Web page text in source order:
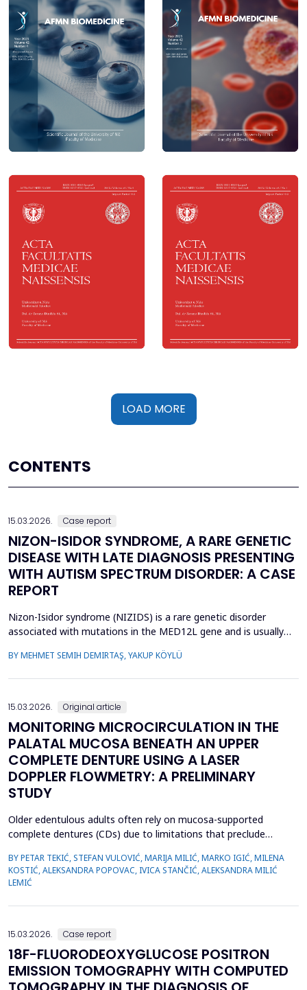
LOAD MORE
CONTENTS
15.03.2026. Case report
NIZON-ISIDOR SYNDROME, A RARE GENETIC
DISEASE WITH LATE DIAGNOSIS PRESENTING
WITH AUTISM SPECTRUM DISORDER: A CASE
REPORT
Nizon-Isidor syndrome (NIZIDS) is a rare genetic disorder
associated with mutations in the MED12L gene and is usually
neurodevelopmental delay, autism spectrum disorders (ASD),
BY MEHMET SEMIH DEMIRTAŞ, YAKUP KÖYLÜ
15.03.2026. Original article
MONITORING MICROCIRCULATION IN THE
PALATAL MUCOSA BENEATH AN UPPER
COMPLETE DENTURE USING A LASER
DOPPLER FLOWMETRY: A PRELIMINARY
STUDY
Older edentulous adults often rely on mucosa-supported
complete dentures (CDs) due to limitations that preclude
is essential for functional efficiency,&nbsp;compression of the
palatal mucosa during impression making may compromise
BY PETAR TEKIĆ, STEFAN VULOVIĆ, MARIJA MILIĆ, MARKO IGIĆ, MILENA
KOSTIĆ, ALEKSANDRA POPOVAC, IVICA STANČIĆ, ALEKSANDRA MILIĆ
LEMIĆ
15.03.2026. Case report
18F-FLUORODEOXYGLUCOSE POSITRON
EMISSION TOMOGRAPHY WITH COMPUTED